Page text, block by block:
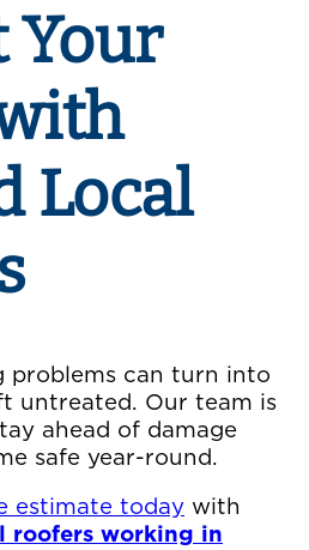
Your
Local
problems can turn into
untreated. Our team is
ahead of damage
safe year-round.
estimate today with
roofers working in